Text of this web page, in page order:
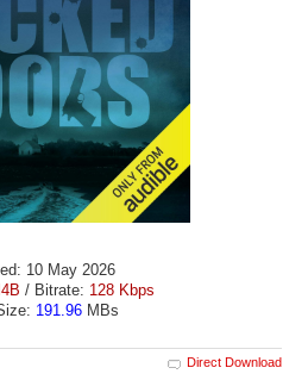
10 May 2026
/ Bitrate: 128 Kbps
191.96MBs
Direct Download